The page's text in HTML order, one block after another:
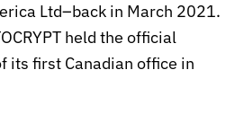
Ltd–back in March 2021.
held the official
its first Canadian office in